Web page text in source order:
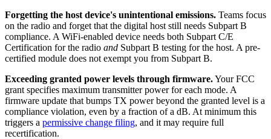
Forgetting the host device's unintentional emissions. Teams focus
on the radio and forget that the digital host still needs Subpart B
compliance. A WiFi-enabled device needs both Subpart C/E
Certification for the radio and Subpart B testing for the host. A pre-
certified module does not exempt you from Subpart B.
Exceeding granted power levels through firmware.Your FCC
grant specifies maximum transmitter power for each mode. A
firmware update that bumps TX power beyond the granted level is a
compliance violation, even by a fraction of a dB. At minimum this
triggers a permissive change filing, and it may require full
recertification.